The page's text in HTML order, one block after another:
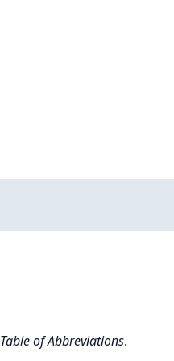
Table of Abbreviations.